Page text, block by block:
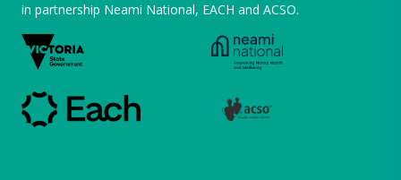
in partnership Neami National, EACH and ACSO.